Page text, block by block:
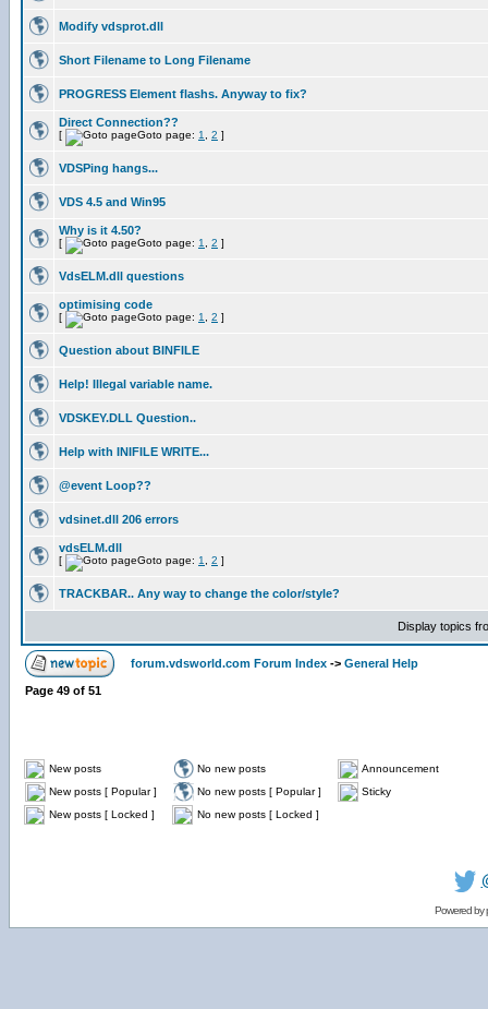
Modify vdsprot.dll
Short Filename to Long Filename
PROGRESS Element flashs. Anyway to fix?
Direct Connection??
[ Goto page: 1 2 ]
VDSPing hangs...
VDS 4.5 and Win95
Why is it 4.50?
[ Goto page: 1 2 ]
VdsELM.dll questions
optimising code
[ Goto page: 1 2 ]
Question about BINFILE
Help! Illegal variable name.
VDSKEY.DLL Question..
Help with INIFILE WRITE...
@event Loop??
vdsinet.dll 206 errors
vdsELM.dll
[ Goto page: 1 2 ]
TRACKBAR.. Any way to change the color/style?
Display topics
forum.vdsworld.com Forum Index -> General Help
Page 49 of 51
New posts No new posts
Announcement
New posts [ Popular ]
No new posts [ Popular ]
Sticky
New posts [ Locked ]
No new posts [ Locked ]
Powered by